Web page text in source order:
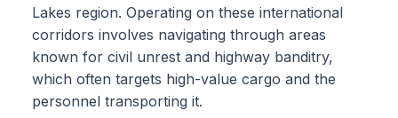
Lakes region. Operating on these international
corridors involves navigating through areas
known for civil unrest and highway banditry,
which often targets high-value cargo and the
personnel transporting it.